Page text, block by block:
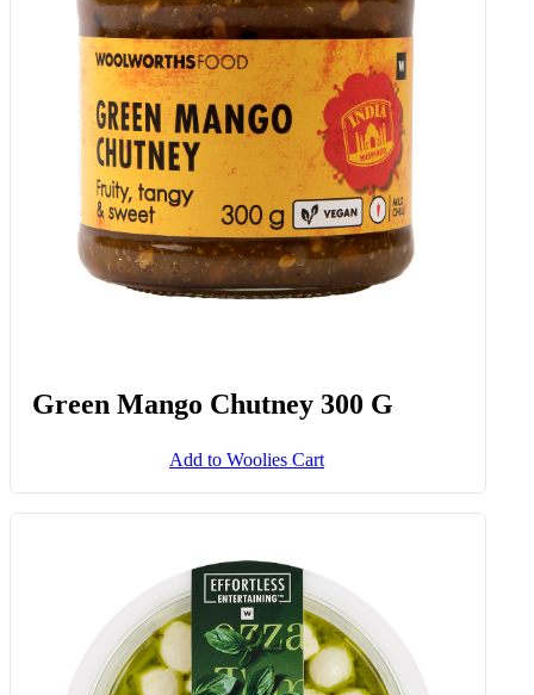
Green Mango Chutney 300 G
Add to Woolies Cart